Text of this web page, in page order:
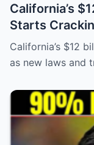
California’s
Starts
and Cities on
California’s $12
as new laws and